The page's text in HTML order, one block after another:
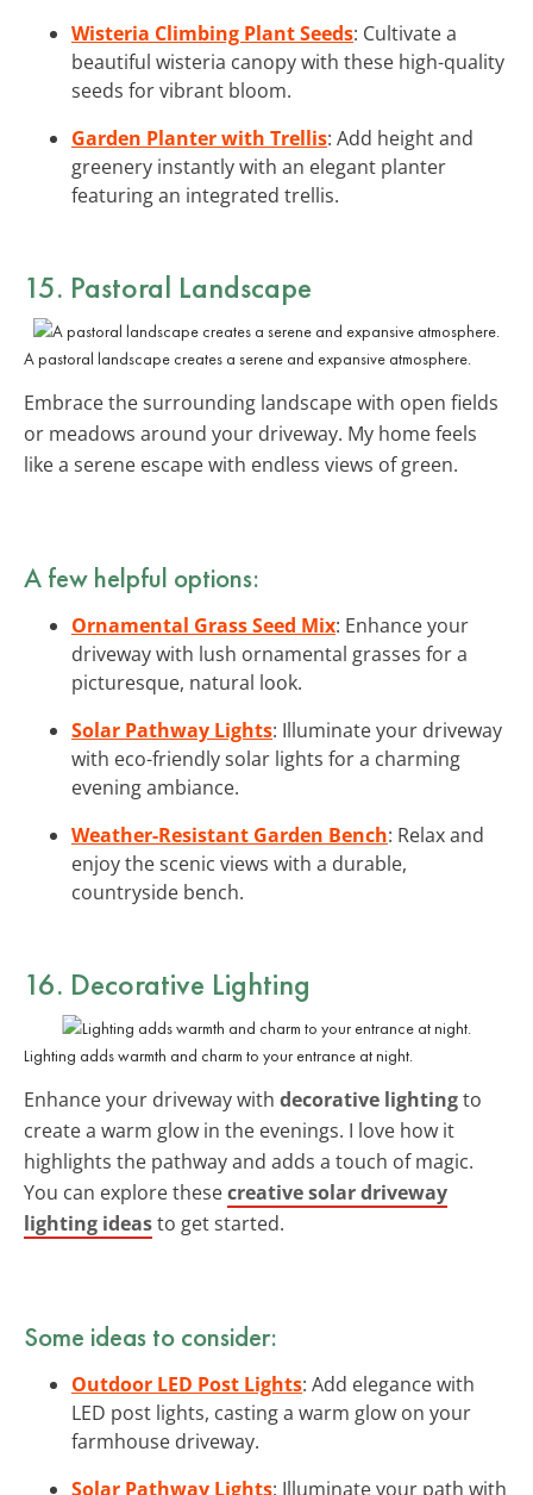
Wisteria Climbing Plant Seeds: Cultivate a
beautiful wisteria canopy with these high-quality
seeds for vibrant bloom.
Garden Planter with Trellis: Add height and
greenery instantly with an elegant planter
featuring an integrated trellis.
15. Pastoral Landscape
A pastoral landscape creates a serene and expansive atmosphere.
Embrace the surrounding landscape with open fields
or meadows around your driveway. My home feels
like a serene escape with endless views of green.
A few helpful options:
Ornamental Grass Seed Mix: Enhance your
driveway with lush ornamental grasses for a
picturesque, natural look.
Solar Pathway Lights: Illuminate your driveway
with eco-friendly solar lights for a charming
evening ambiance.
Weather-Resistant Garden Bench: Relax and
enjoy the scenic views with a durable,
countryside bench.
16. Decorative Lighting
Lighting adds warmth and charm to your entrance at night.
Enhance your driveway with decorative lightingto
create a warm glow in the evenings. I love how it
highlights the pathway and adds a touch of magic.
You can explore thesecreative solar driveway
lighting ideasto get started.
Some ideas to consider:
Outdoor LED Post Lights: Add elegance with
LED post lights, casting a warm glow on your
farmhouse driveway.
Solar Pathway Lights: Illuminate your path with